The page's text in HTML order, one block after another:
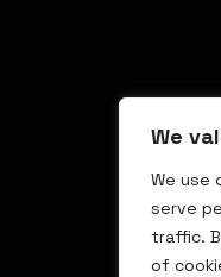
We
We use
serve
traffic.
of